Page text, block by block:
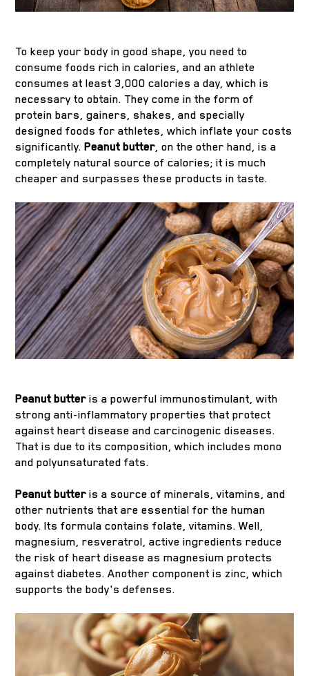
To keep your body in good shape, you need to
consume foods rich in calories, and an athlete
consumes at least 3,000 calories a day, which is
necessary to obtain. They come in the form of
protein bars, gainers, shakes, and specially
designed foods for athletes, which inflate your costs
significantly.Peanut butter , on the other hand, is a
completely natural source of calories; it is much
cheaper and surpasses these products in taste.
Peanut butter is a powerful immunostimulant, with
strong anti-inflammatory properties that protect
against heart disease and carcinogenic diseases.
That is due to its composition, which includes mono
and polyunsaturated fats.
Peanut butter is a source of minerals, vitamins, and
other nutrients that are essential for the human
body. Its formula contains folate, vitamins. Well,
magnesium, resveratrol, active ingredients reduce
the risk of heart disease as magnesium protects
against diabetes. Another component is zinc, which
supports the body's defenses.